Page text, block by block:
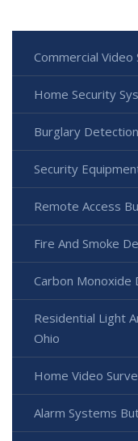
Commercial
Home Security
Burglary
Security
Remote Access
Fire And Smoke
Carbon Monoxide
Residential Light
Ohio
Home Video
Alarm Systems